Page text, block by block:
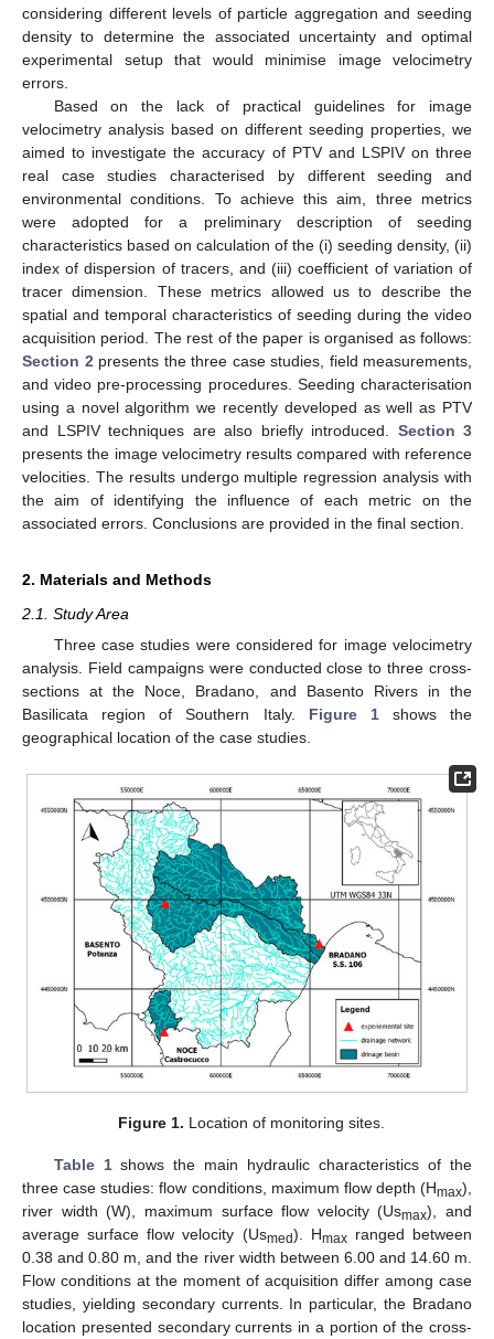
considering different levels of particle aggregation and seeding
density to determine the associated uncertainty and optimal
experimental setup that would minimise image velocimetry
errors.
Based on the lack of practical guidelines for image
velocimetry analysis based on different seeding properties, we
aimed to investigate the accuracy of PTV and LSPIV on three
real case studies characterised by different seeding and
environmental conditions. To achieve this aim, three metrics
were adopted for a preliminary description of seeding
characteristics based on calculation of the (i) seeding density, (ii)
index of dispersion of tracers, and (iii) coefficient of variation of
tracer dimension. These metrics allowed us to describe the
spatial and temporal characteristics of seeding during the video
acquisition period. The rest of the paper is organised as follows:
Section 2 presents the three case studies, field measurements,
and video pre-processing procedures. Seeding characterisation
using a novel algorithm we recently developed as well as PTV
and LSPIV techniques are also briefly introduced. Section 3
presents the image velocimetry results compared with reference
velocities. The results undergo multiple regression analysis with
the aim of identifying the influence of each metric on the
associated errors. Conclusions are provided in the final section.
2. Materials and Methods
2.1. Study Area
Three case studies were considered for image velocimetry
analysis. Field campaigns were conducted close to three cross-
sections at the Noce, Bradano, and Basento Rivers in the
Basilicata region of Southern Italy. Figure 1shows the
geographical location of the case studies.
Figure 1. Location of monitoring sites.
Table 1shows the main hydraulic characteristics of the
three case studies: flow conditions, maximum flow depth (Hmax),
river width (W), maximum surface flow velocity (Usmax), and
average surface flow velocity (Usmed). Hmaxranged between
0.38 and 0.80 m, and the river width between 6.00 and 14.60 m.
Flow conditions at the moment of acquisition differ among case
studies, yielding secondary currents. In particular, the Bradano
location presented secondary currents in a portion of the cross-